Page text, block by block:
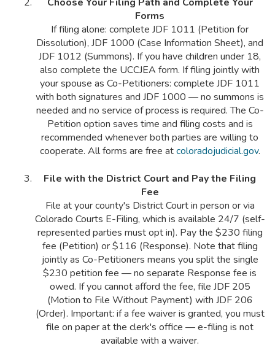
Forms
If filing alone: complete JDF 1011 (Petition for
Dissolution), JDF 1000 (Case Information Sheet), and
JDF 1012 (Summons). If you have children under 18,
also complete the UCCJEA form. If filing jointly with
your spouse as Co-Petitioners: complete JDF 1011
with both signatures and JDF 1000 — no summons is
needed and no service of process is required. The Co-
Petition option saves time and filing costs and is
recommended whenever both parties are willing to
cooperate. All forms are free atcoloradojudicial.gov.
File with the District Court and Pay the Filing
Fee
File at your county's District Court in person or via
Colorado Courts E-Filing, which is available 24/7 (self-
represented parties must opt in). Pay the $230 filing
fee (Petition) or $116 (Response). Note that filing
jointly as Co-Petitioners means you split the single
$230 petition fee — no separate Response fee is
owed. If you cannot afford the fee, file JDF 205
(Motion to File Without Payment) with JDF 206
(Order). Important: if a fee waiver is granted, you must
file on paper at the clerk's office — e-filing is not
available with a waiver.